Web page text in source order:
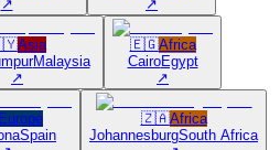
↗
↗
Asia
Malaysia
↗
🇪🇬Africa
CairoEgypt
↗
Europe
Spain
🇿🇦Africa
JohannesburgSouth Africa